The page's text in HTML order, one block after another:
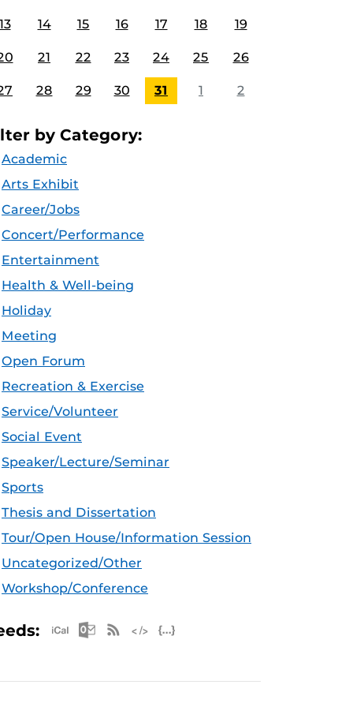
14 15 16 17 18 19
21 22 23 24 25 26
28 29 30 31 1 2
by Category:
Academic
Arts Exhibit
Career/Jobs
Concert/Performance
Entertainment
Health & Well-being
Holiday
Meeting
Open Forum
Recreation & Exercise
Service/Volunteer
Social Event
Speaker/Lecture/Seminar
Sports
Thesis and Dissertation
Tour/Open House/Information Session
Uncategorized/Other
Workshop/Conference
Apple iCal Feed (ICS)
Microsoft Outlook Feed (ICS)
RSS Feed